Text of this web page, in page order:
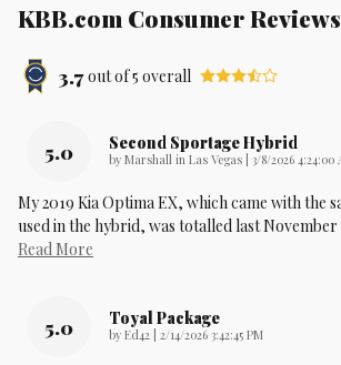
KBB.com Consumer Reviews
3.7 out of5 overall
5.0 Second Sportage Hybrid
by Marshall in Las Vegas on
3/8/2026 4:24:00
My 2019 Kia Optima EX, which came with the
used in the hybrid, was totalled last November
Read More
5.0 Toyal Package
by Ed42 on
2/14/2026 3:42:45 PM